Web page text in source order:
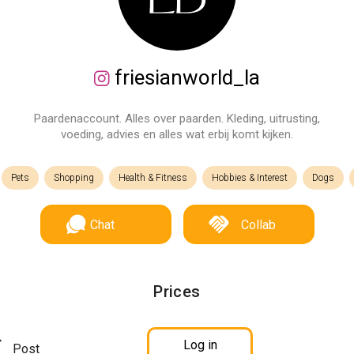
friesianworld_la
Paardenaccount. Alles over paarden. Kleding, uitrusting,
voeding, advies en alles wat erbij komt kijken.
Pets Shopping Health & Fitness Hobbies & Interest Dogs
Chat Collab
Prices
Post Log in